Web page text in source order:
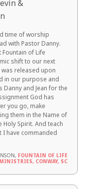
time of worship
with Pastor Danny.
Fountain of Life
shift to our next
released upon
in our purpose and
and Jean for the
God has
you go, make
them in the Name of
Holy Spirit. And teach
have commanded
FOUNTAIN OF LIFE
MINISTRIES, CONWAY, SC